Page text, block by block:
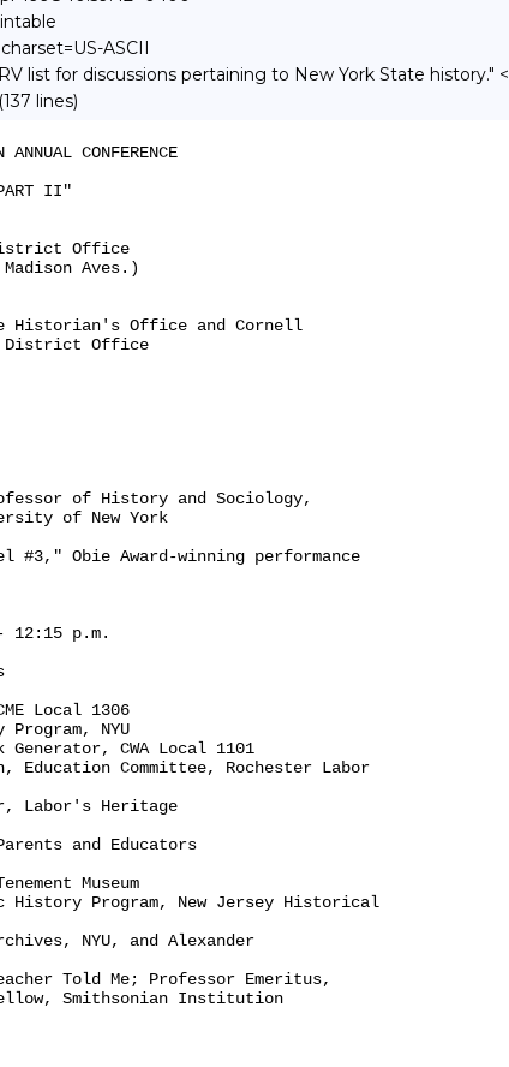
ASCII
list for discussions pertaining to New York State history." <
(137 lines)
CONFERENCE
II"
Office
Aves.)
Historian's Office and Cornell
District Office
of History and Sociology,
of New York
#3," Obie Award-winning performance
- 12:15 p.m.
Local 1306
NYU
CWA Local 1101
Education Committee, Rochester Labor
Labor's Heritage
and Educators
Museum
Program, New Jersey Historical
NYU, and Alexander
Told Me; Professor Emeritus,
Smithsonian Institution